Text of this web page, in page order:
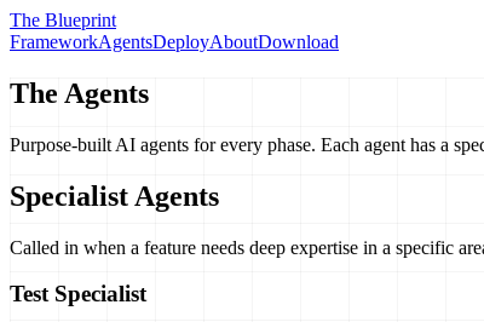
The Blueprint
FrameworkAgentsDeployAboutDownload
The Agents
Purpose-built AI agents for every phase. Each agent has a
Specialist Agents
Called in when a feature needs deep expertise in a specific
Test Specialist